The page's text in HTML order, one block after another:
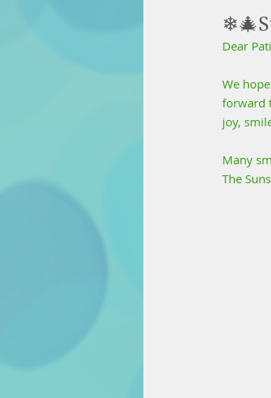
Dear
We
forward
joy,
Many
The